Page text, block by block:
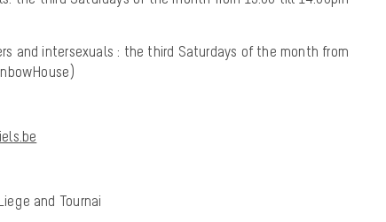
and intersexuals : the third Saturdays of the month from
and Tournai